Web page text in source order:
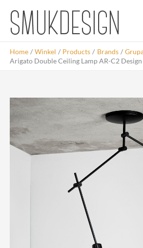
content
Home Winkel Products Brands
Arigato Double Ceiling Lamp AR-C2